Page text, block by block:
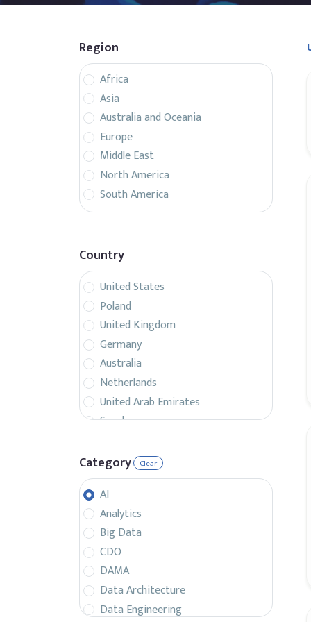
Region
Africa
Asia
Australia and Oceania
Europe
Middle East
North America
South America
Country
United States
Poland
United Kingdom
Germany
Australia
Netherlands
United Arab Emirates
Sweden
France
Singapore
Canada
Italy
Czech Republic
Spain
Israel
Brazil
Denmark
Category Clear
AI
Analytics
Big Data
CDO
DAMA
Data Architecture
Data Engineering